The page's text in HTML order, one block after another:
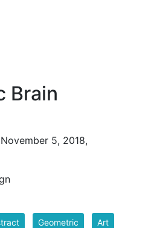
Brain
5, 2018,
Geometric Art